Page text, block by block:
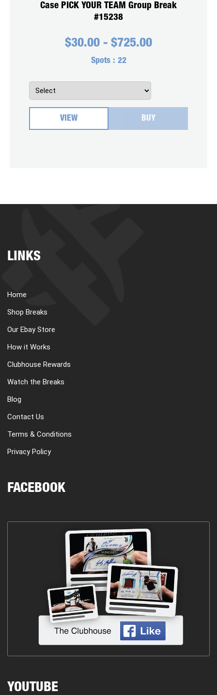
Case PICK YOUR TEAM Group Break
#15238
$30.00 - $725.00
Spots : 22
VIEW BUY
LINKS
Home
Shop Breaks
Our Ebay Store
How it Works
Clubhouse Rewards
Watch the Breaks
Blog
Contact Us
Terms & Conditions
Privacy Policy
FACEBOOK
YOUTUBE